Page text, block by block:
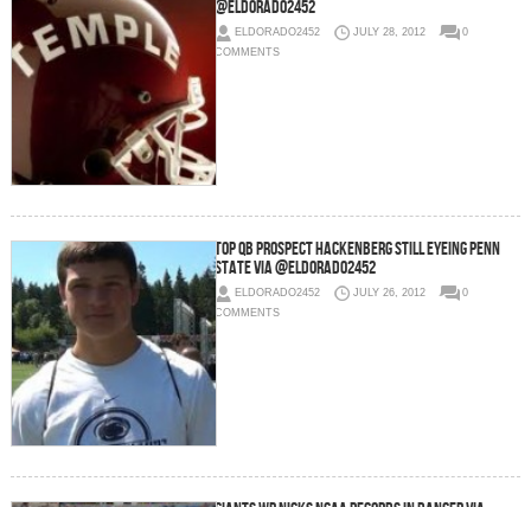
@eldorado2452
ELDORADO2452 JULY 28, 2012
0
COMMENTS
Top QB Prospect Hackenberg Still Eyeing Penn
State via @eldorado2452
ELDORADO2452 JULY 26, 2012
0
COMMENTS